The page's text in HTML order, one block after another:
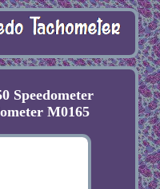
Speedometer
M0165